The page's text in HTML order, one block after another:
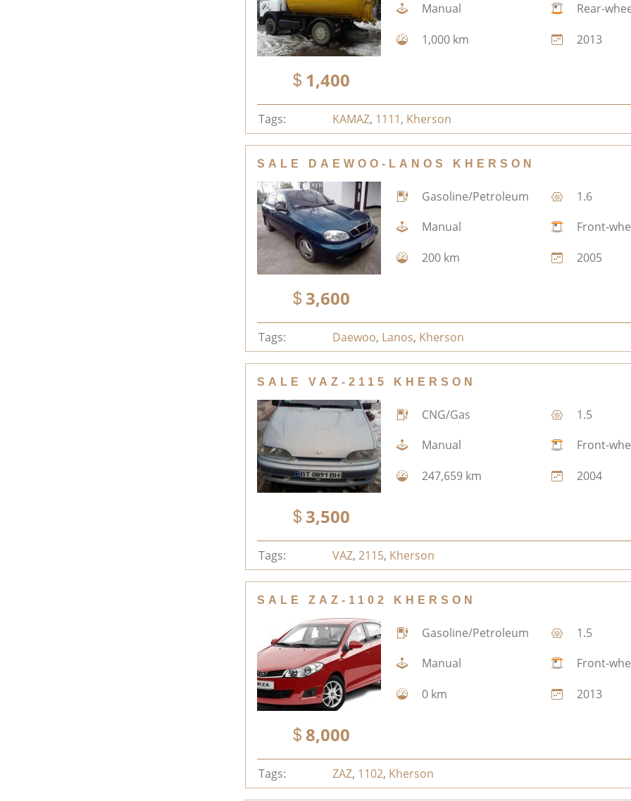
1,400
Manual
Rear-
1,000 km
2013
Tags: KAMAZ, 1111, Kherson
SALE DAEWOO-LANOS KHERSON
3,600
Gasoline/Petroleum
1.6
Manual
Front-
200 km
2005
Tags: Daewoo, Lanos, Kherson
SALE VAZ-2115 KHERSON
3,500
CNG/Gas
1.5
Manual
Front-
247,659 km
2004
Tags: VAZ,2115, Kherson
SALE ZAZ-1102 KHERSON
8,000
Gasoline/Petroleum
1.5
Manual
Front-
0 km
2013
Tags: ZAZ, 1102, Kherson